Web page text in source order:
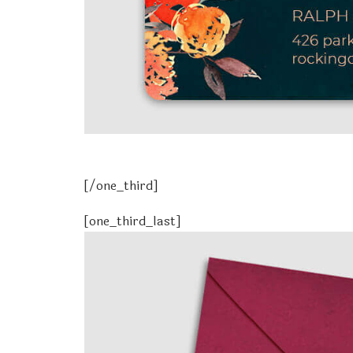
[/one_third]
[one_third_last]